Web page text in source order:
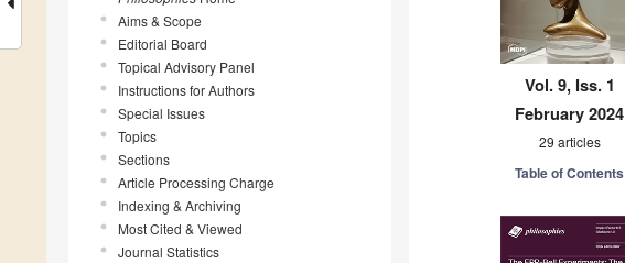
Aims & Scope
Editorial Board
Topical Advisory Panel
Instructions for Authors
Special Issues
Topics
Sections
Article Processing Charge
Indexing & Archiving
Most Cited & Viewed
Journal Statistics
Vol. 9, Iss. 1
February 2024
29 articles
Table of Contents